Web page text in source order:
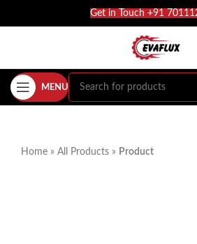
Get in Touch +91
MENU
Home » All Products » Product